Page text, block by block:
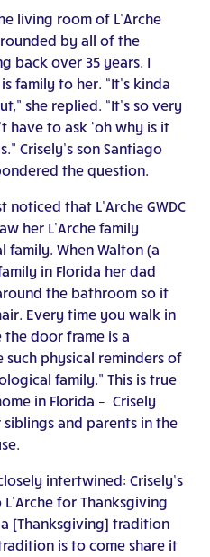
living room of L’Arche
by all of the
back over 35 years. I
family to her. “It’s kinda
she replied. “It’s so very
have to ask ‘oh why is it
Crisely’s son Santiago
the question.
that L’Arche GWDC
her L’Arche family
When Walton (a
in Florida her dad
the bathroom so it
Every time you walk in
the door frame is a
physical reminders of
family.” This is true
in Florida – Crisely
and parents in the
intertwined: Crisely’s
for Thanksgiving
[Thanksgiving] tradition
is to come share it